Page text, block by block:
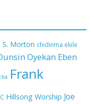
by Maranda
(NOBI SAY I DEY
Jesus Lyrics
S. Morton chidinma ekile
Oyekan Eben
Frank
Hillsong Worship Joe